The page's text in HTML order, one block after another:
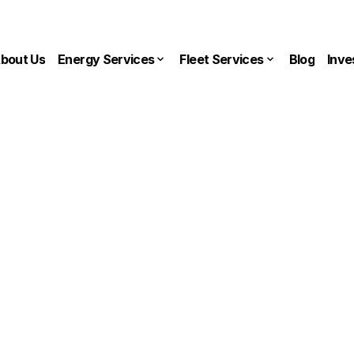
Us Energy Services Fleet Services Blog